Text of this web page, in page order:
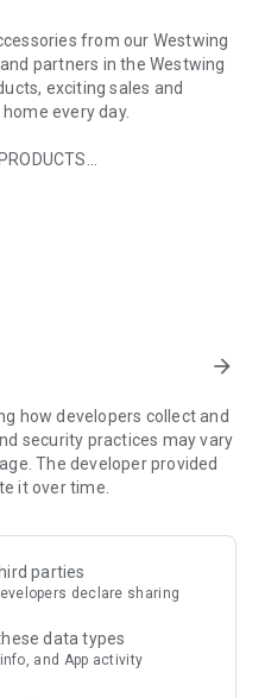
from our Westwing
partners in the Westwing
exciting sales and
every day.
design style and every
known celebrities,
every week
your home – furniture,
PAYMENT
available to help you and
through our Westwing
arrow_forward
how developers collect and
security practices may vary
The developer provided
it over time.
parties
declare sharing
data types
and App activity